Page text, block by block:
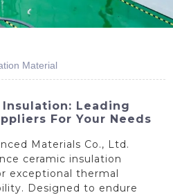
Material
Leading
For Your Needs
Materials Co., Ltd.
ceramic insulation
exceptional thermal
Designed to endure